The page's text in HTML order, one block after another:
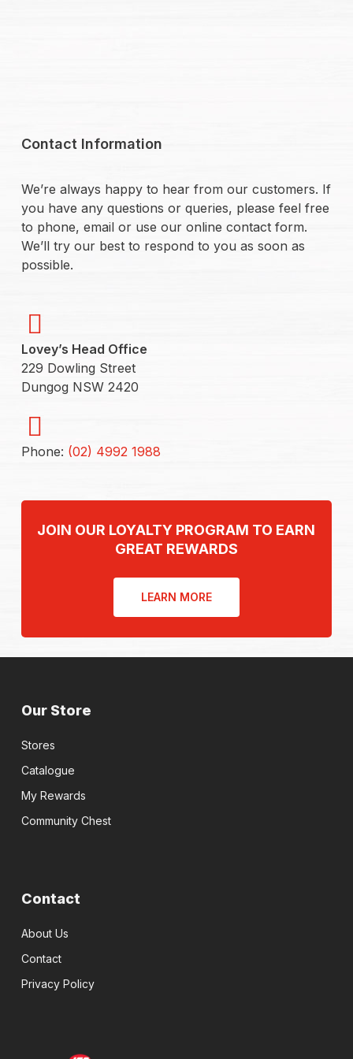
Contact Information
We’re always happy to hear from our customers. If
you have any questions or queries, please feel free
to phone, email or use our online contact form.
We’ll try our best to respond to you as soon as
possible.
Lovey’s Head Office
229 Dowling Street
Dungog NSW 2420
Phone: (02) 4992 1988
JOIN OUR LOYALTY PROGRAM TO EARN
GREAT REWARDS
LEARN MORE
Our Store
Stores
Catalogue
My Rewards
Community Chest
Contact
About Us
Contact
Privacy Policy